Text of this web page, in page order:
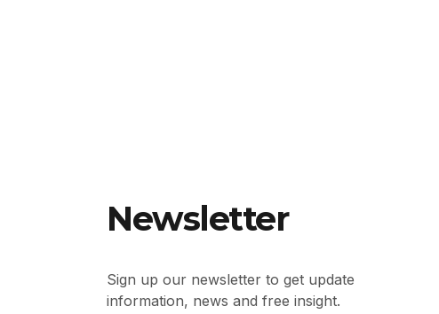
Newsletter
Sign up our newsletter to get update
information, news and free insight.